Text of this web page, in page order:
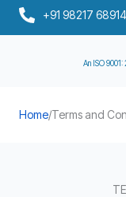
Skip
+91 98217 68914
An ISO
Home/Terms and